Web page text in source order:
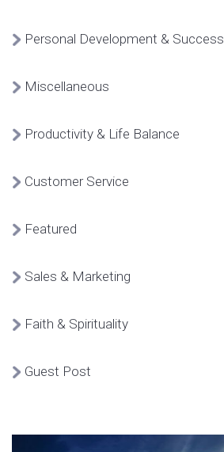
Personal Development & Success
Miscellaneous
Productivity & Life Balance
Customer Service
Featured
Sales & Marketing
Faith & Spirituality
Guest Post